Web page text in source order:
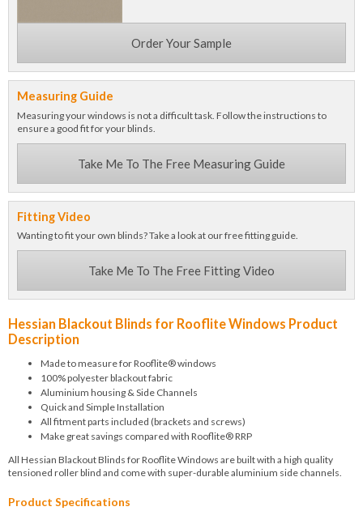
Order Your Sample
Measuring Guide
Measuring your windows is not a difficult task. Follow the instructions to
ensure a good fit for your blinds.
Take Me To The Free Measuring Guide
Fitting Video
Wanting to fit your own blinds? Take a look at our free fitting guide.
Take Me To The Free Fitting Video
Hessian Blackout Blinds for Rooflite Windows Product
Description
Made to measure for Rooflite® windows
100% polyester blackout fabric
Aluminium housing & Side Channels
Quick and Simple Installation
All fitment parts included (brackets and screws)
Make great savings compared with Rooflite® RRP
All Hessian Blackout Blinds for Rooflite Windows are built with a high quality
tensioned roller blind and come with super-durable aluminium side channels.
Product Specifications